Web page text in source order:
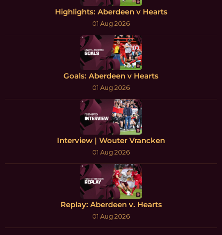
Highlights: Aberdeen v Hearts
01 Aug 2026
Goals: Aberdeen v Hearts
01 Aug 2026
Interview | Wouter Vrancken
01 Aug 2026
Replay: Aberdeen v. Hearts
01 Aug 2026